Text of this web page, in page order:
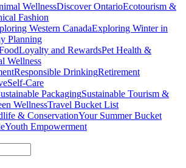
WellnessDiscover OntarioEcotourism &
Fashion
Western CanadaExploring Winter in
Planning
Loyalty and RewardsPet Health &
Wellness
Responsible DrinkingRetirement
Self-Care
PackagingSustainable Tourism &
WellnessTravel Bucket List
& ConservationYour Summer Bucket
Youth Empowerment